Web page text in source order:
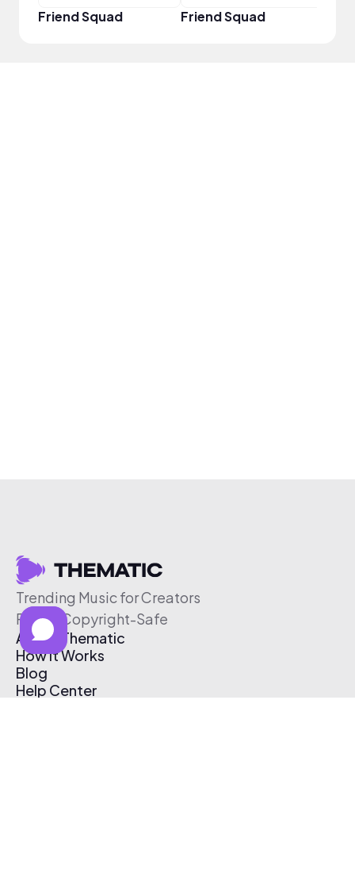
Friend Squad Friend Squad
Trending Music for Creators
Free & Copyright-Safe
About Thematic
How It Works
Blog
Help Center